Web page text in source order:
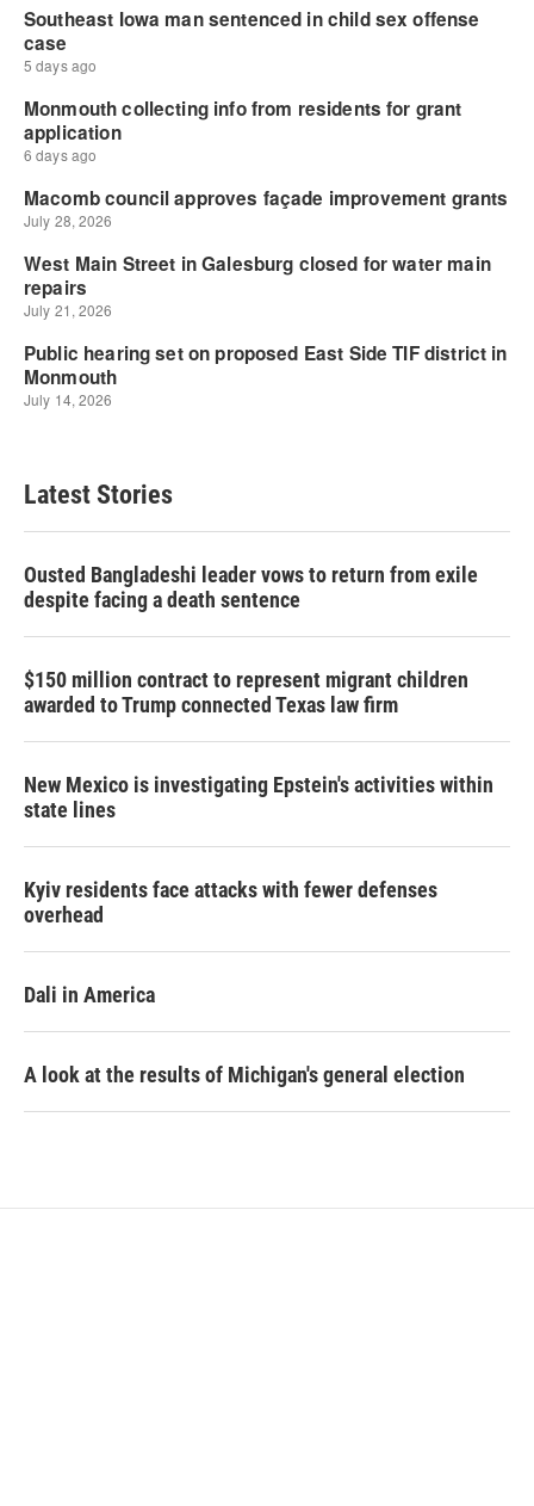
Latest Stories
Ousted Bangladeshi leader vows to return from exile
despite facing a death sentence
$150 million contract to represent migrant children
awarded to Trump connected Texas law firm
New Mexico is investigating Epstein's activities within
state lines
Kyiv residents face attacks with fewer defenses
overhead
Dali in America
A look at the results of Michigan's general election